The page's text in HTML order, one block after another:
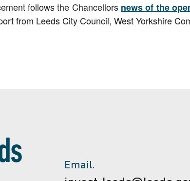
follows the Chancellors news of the
from Leeds City Council, West Yorkshire
Email.